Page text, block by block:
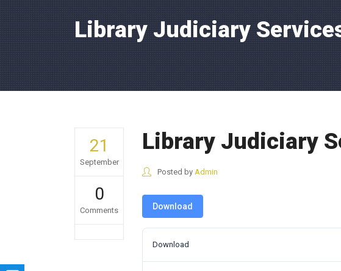
Library Judiciary
21
September
0
Comments
Library Judiciary
Posted by Admin
Download
Download